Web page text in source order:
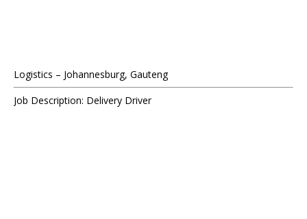
Logistics – Johannesburg, Gauteng
Job Description: Delivery Driver